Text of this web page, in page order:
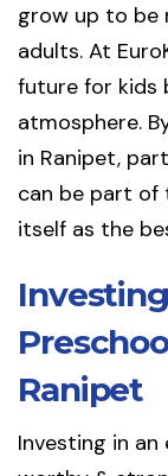
grow up to be
adults. At
future for kids
atmosphere.
in Ranipet,
can be part of
itself as the
Ranipet
Investing in